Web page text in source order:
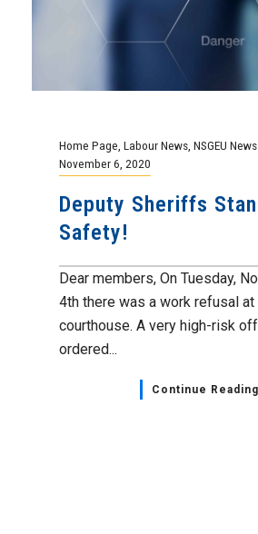
Home Page Labour News NSGEU News
November 6, 2020
Deputy Sheriffs
Safety!
Dear members, On Tuesday,
4th there was a work refusal at
courthouse. A very high-risk
ordered...
Continue Reading